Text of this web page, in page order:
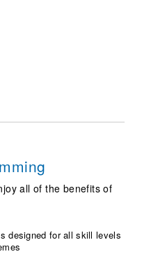
all of the benefits of
designed for all skill levels